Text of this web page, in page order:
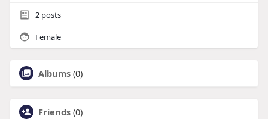
2posts
Female
Albums (0)
Friends (0)